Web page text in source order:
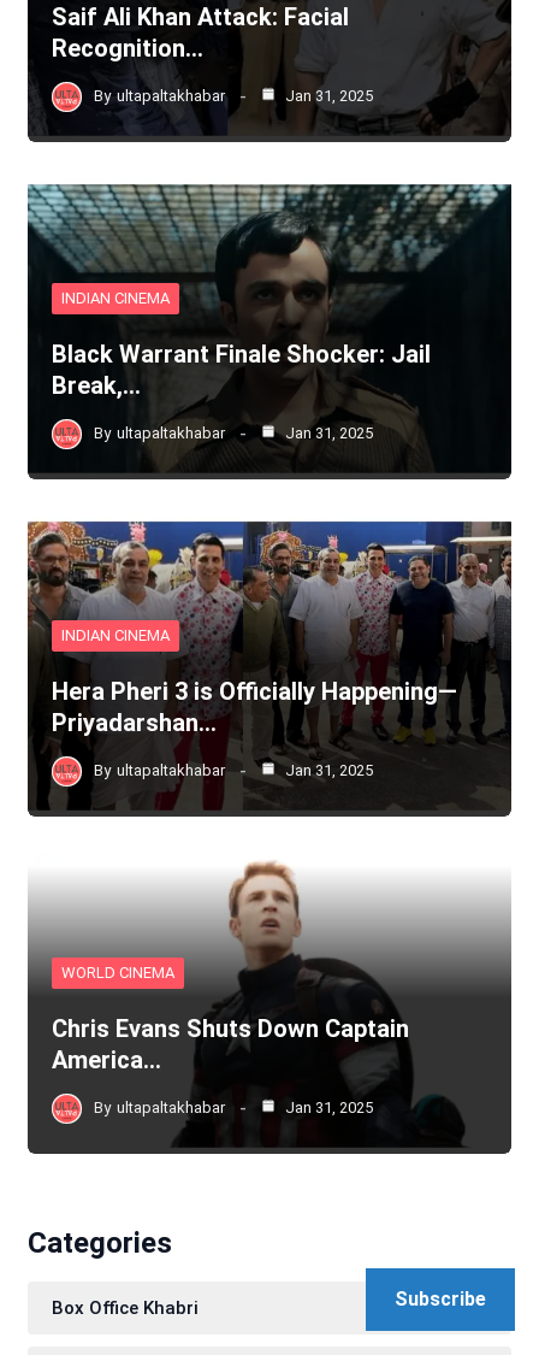
Saif Ali Khan Attack: Facial
Recognition…
By ultapaltakhabar Jan 31, 2025
INDIAN CINEMA
Black Warrant Finale Shocker: Jail
Break,…
By ultapaltakhabar Jan 31, 2025
INDIAN CINEMA
Hera Pheri 3 is Officially Happening—
Priyadarshan…
By ultapaltakhabar Jan 31, 2025
WORLD CINEMA
Chris Evans Shuts Down Captain
America…
By ultapaltakhabar Jan 31, 2025
Categories
Box Office Khabri 111
Subscribe